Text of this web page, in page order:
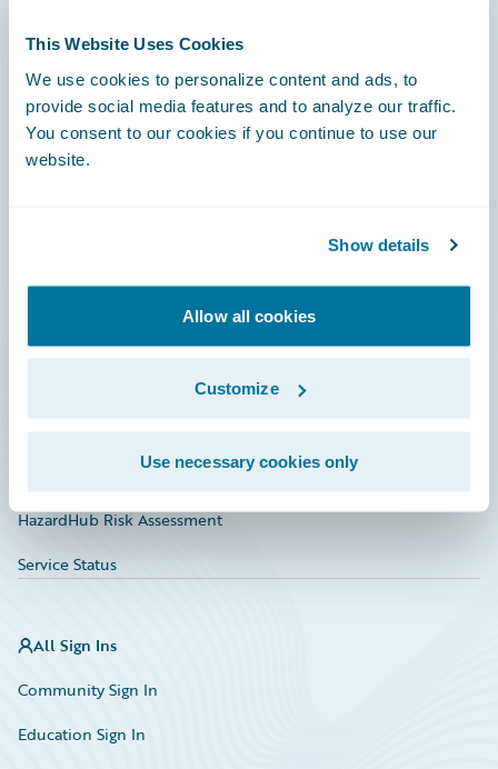
This Website Uses Cookies
We use cookies to personalize content and ads, to
provide social media features and to analyze our traffic.
You consent to our cookies if you continue to use our
website.
Show details
Allow all cookies
Customize
Use necessary cookies only
Careers
Community
Education
Insurance Tech FAQ
HazardHub Risk Assessment
Service Status
All Sign Ins
Community Sign In
Education Sign In